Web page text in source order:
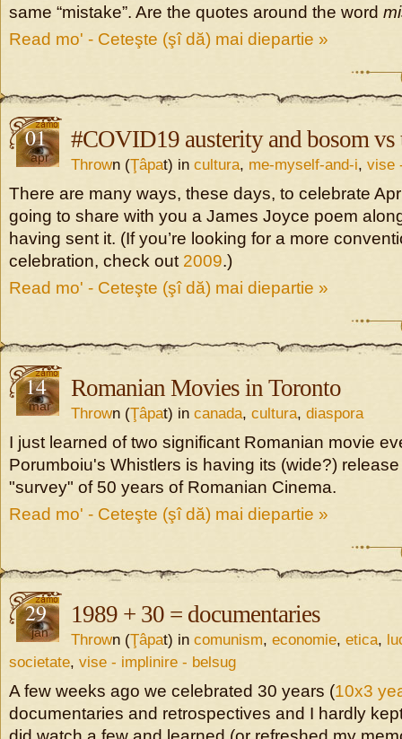
same “mistake”. Are the quotes around the word
Read mo' - Ceteşte (şî dă) mai diepartie »
01
apr
#COVID19 austerity and bosom vs
Thrown (Ţâpat) in cultura, me-myself-and-i, vise
There are many ways, these days, to celebrate
going to share with you a James Joyce poem
having sent it. (If you’re looking for a more
celebration, check out 2009.)
Read mo' - Ceteşte (şî dă) mai diepartie »
14
mar
Romanian Movies in Toronto
Thrown (Ţâpat) in canada, cultura, diaspora
I just learned of two significant Romanian movie
Porumboiu's Whistlers is having its (wide?)
"survey" of 50 years of Romanian Cinema.
Read mo' - Ceteşte (şî dă) mai diepartie »
29
jan
1989 + 30 = documentaries
Thrown (Ţâpat) in comunism, economie, etica,
societate, vise - implinire - belsug
A few weeks ago we celebrated 30 years (10x3
documentaries and retrospectives and I hardly